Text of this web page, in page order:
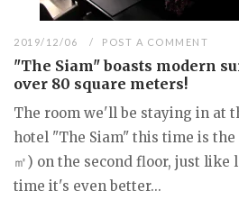
2019/12/06 POST A COMMENT
"The Siam" boasts modern
over 80 square meters!
The room we'll be staying in at
hotel "The Siam" this time is the
㎡) on the second floor, just like
time it's even better...